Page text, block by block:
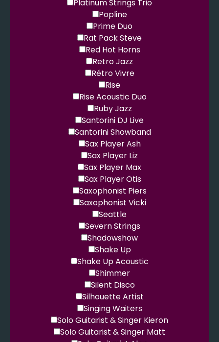
Platinum Strings Trio
Popline
Prime Duo
Rat Pack Steve
Red Hot Horns
Retro Jazz
Rétro Vivre
Rise
Rise Acoustic Duo
Ruby Jazz
Santorini DJ Live
Santorini Showband
Sax Player Ash
Sax Player Liz
Sax Player Max
Sax Player Otis
Saxophonist Piers
Saxophonist Vicki
Seattle
Severn Strings
Shadowshow
Shake Up
Shake Up Acoustic
Shimmer
Silent Disco
Silhouette Artist
Singing Waiters
Solo Guitarist & Singer Kieron
Solo Guitarist & Singer Matt